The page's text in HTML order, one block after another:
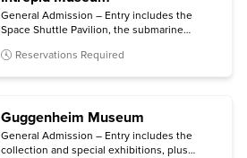
General Admission – Entry includes the
Space Shuttle Pavilion, the submarine
experience, and all temporary exhibitions.
Reservations Required
Guggenheim Museum
General Admission – Entry includes the
collection and special exhibitions, plus